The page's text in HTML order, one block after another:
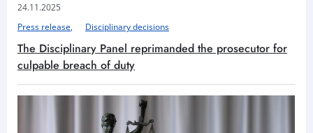
24.11.2025
Press release
Disciplinary decisions
The Disciplinary Panel reprimanded the prosecutor for
culpable breach of duty